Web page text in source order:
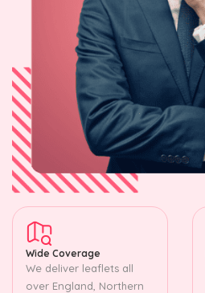
Wide Coverage
We deliver leaflets all
over England, Northern